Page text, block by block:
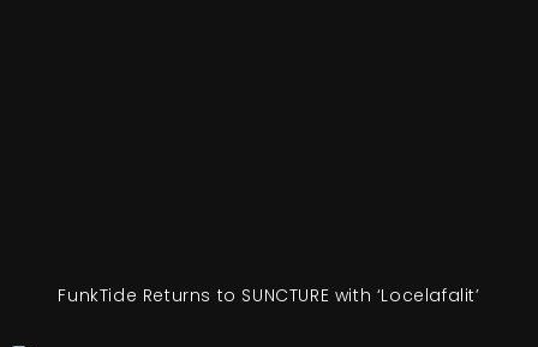
FunkTide Returns to SUNCTURE with ‘Locelafalit’